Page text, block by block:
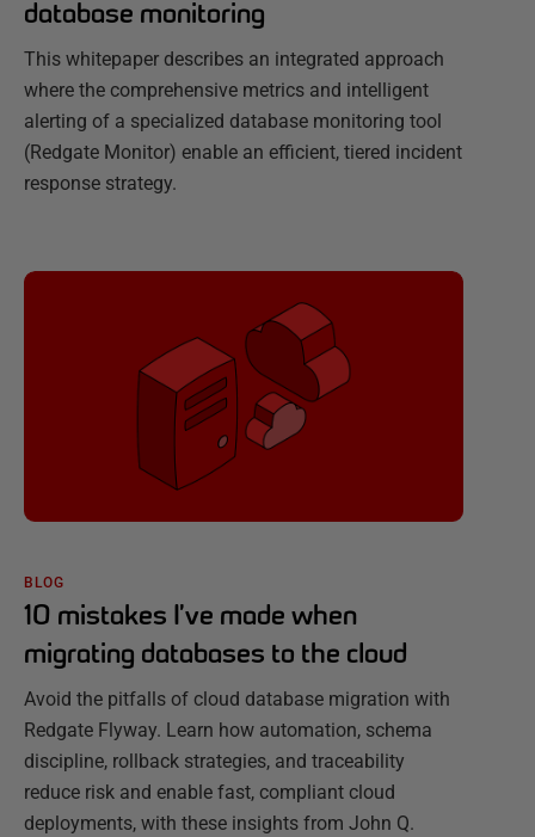
database monitoring
This whitepaper describes an integrated approach
where the comprehensive metrics and intelligent
alerting of a specialized database monitoring tool
(Redgate Monitor) enable an efficient, tiered incident
response strategy.
BLOG
10 mistakes I’ve made when
migrating databases to the cloud
Avoid the pitfalls of cloud database migration with
Redgate Flyway. Learn how automation, schema
discipline, rollback strategies, and traceability
reduce risk and enable fast, compliant cloud
deployments, with these insights from John Q.